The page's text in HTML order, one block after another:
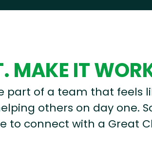
MAKE IT
part of a team that feels
others on day one.
to connect with a Great